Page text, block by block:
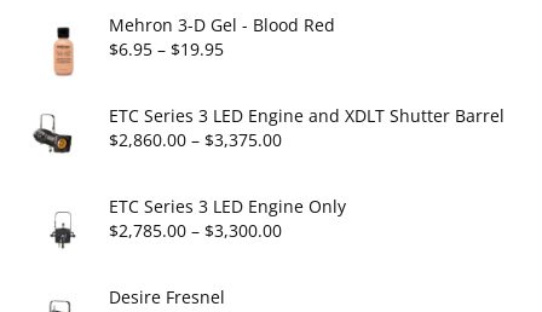
Mehron 3-D Gel - Blood Red
$6.95 – $19.95Price
$6.95
through
ETC Series 3 LED Engine and XDLT Shutter Barrel
$2,860.00 – $3,375.00Price
$2,860.00
through
ETC Series 3 LED Engine Only
$2,785.00 – $3,300.00Price
Desire Fresnel